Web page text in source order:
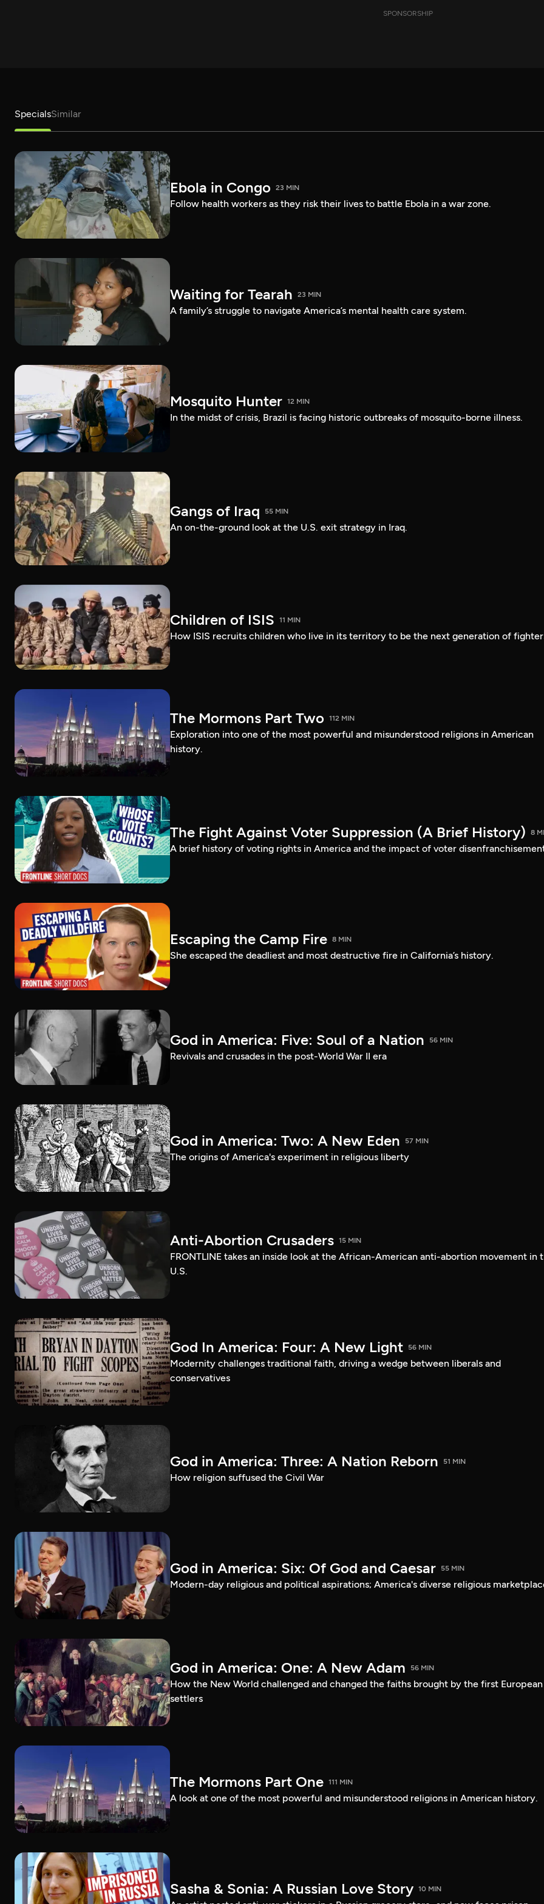
SPONSORSHIP
SpecialsSimilar
Ebola in Congo 23 MIN
Follow health workers as they risk their lives to battle Ebola in a war zone.
Waiting for Tearah 23 MIN
A family’s struggle to navigate America’s mental health care system.
Mosquito Hunter 12 MIN
In the midst of crisis, Brazil is facing historic outbreaks of mosquito-borne illness.
Gangs of Iraq 55 MIN
An on-the-ground look at the U.S. exit strategy in Iraq.
Children of ISIS 11 MIN
How ISIS recruits children who live in its territory to be the next generation of
The Mormons Part Two 112 MIN
Exploration into one of the most powerful and misunderstood religions in American
history.
The Fight Against Voter Suppression (A Brief History) 8
A brief history of voting rights in America and the impact of voter
Escaping the Camp Fire 8 MIN
She escaped the deadliest and most destructive fire in California’s history.
God in America: Five: Soul of a Nation 56 MIN
Revivals and crusades in the post-World War II era
God in America: Two: A New Eden 57 MIN
The origins of America's experiment in religious liberty
Anti-Abortion Crusaders 15 MIN
FRONTLINE takes an inside look at the African-American anti-abortion movement in
U.S.
God In America: Four: A New Light 56 MIN
Modernity challenges traditional faith, driving a wedge between liberals and
conservatives
God in America: Three: A Nation Reborn 51 MIN
How religion suffused the Civil War
God in America: Six: Of God and Caesar 55 MIN
Modern-day religious and political aspirations; America's diverse religious
God in America: One: A New Adam 56 MIN
How the New World challenged and changed the faiths brought by the first European
settlers
The Mormons Part One 111 MIN
A look at one of the most powerful and misunderstood religions in American history.
Sasha & Sonia: A Russian Love Story 10 MIN